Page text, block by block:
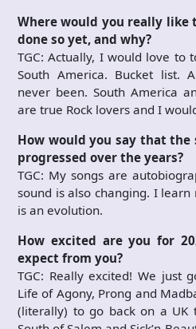
Where would you really like
done so yet, and why?
TGC: Actually, I would love to
South America. Bucket list.
never been. South America
are true Rock lovers and I
How would you say that the
progressed over the years?
TGC: My songs are
sound is also changing. I
is an evolution.
How excited are you for
expect from you?
TGC: Really excited! We just
Life of Agony, Prong and
(literally) to go back on a UK